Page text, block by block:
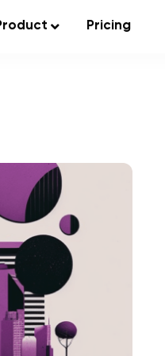
Pricing